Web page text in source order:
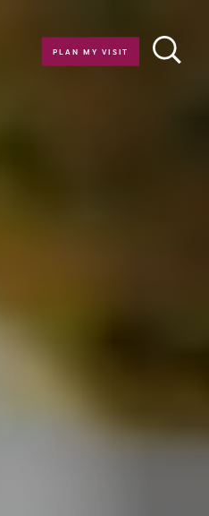
PLAN MY VISIT